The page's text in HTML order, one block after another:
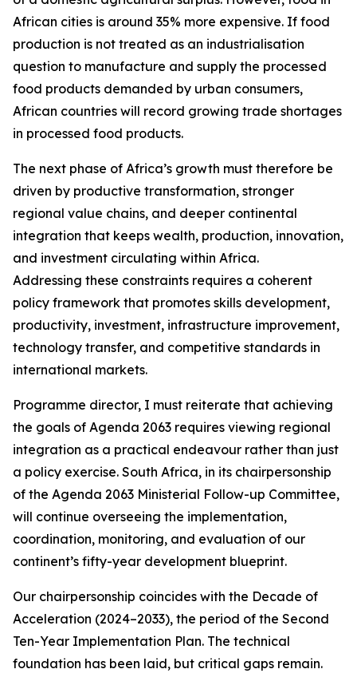
African cities is around 35% more expensive. If food
production is not treated as an industrialisation
question to manufacture and supply the processed
food products demanded by urban consumers,
African countries will record growing trade shortages
in processed food products.
The next phase of Africa’s growth must therefore be
driven by productive transformation, stronger
regional value chains, and deeper continental
integration that keeps wealth, production, innovation,
and investment circulating within Africa.
Addressing these constraints requires a coherent
policy framework that promotes skills development,
productivity, investment, infrastructure improvement,
technology transfer, and competitive standards in
international markets.
Programme director, I must reiterate that achieving
the goals of Agenda 2063 requires viewing regional
integration as a practical endeavour rather than just
a policy exercise. South Africa, in its chairpersonship
of the Agenda 2063 Ministerial Follow-up Committee,
will continue overseeing the implementation,
coordination, monitoring, and evaluation of our
continent’s fifty-year development blueprint.
Our chairpersonship coincides with the Decade of
Acceleration (2024–2033), the period of the Second
Ten-Year Implementation Plan. The technical
foundation has been laid, but critical gaps remain.